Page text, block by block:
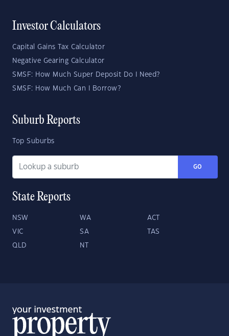
Investor Calculators
Capital Gains Tax Calculator
Negative Gearing Calculator
SMSF: How Much Super Deposit Do I Need?
SMSF: How Much Can I Borrow?
Suburb Reports
Top Suburbs
GO
State Reports
NSW WA ACT
VIC SA TAS
QLD NT